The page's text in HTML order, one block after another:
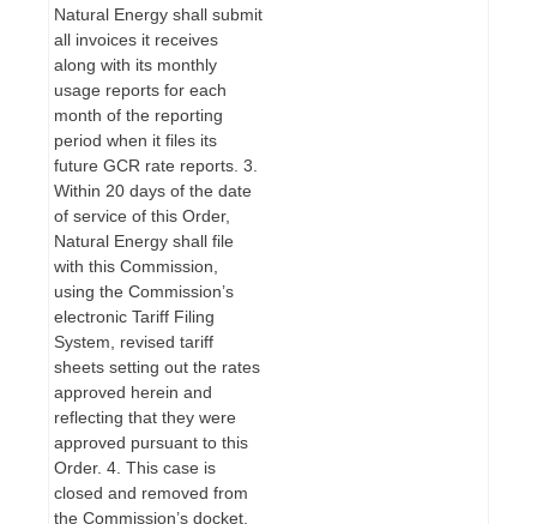
Natural Energy shall submit
all invoices it receives
along with its monthly
usage reports for each
month of the reporting
period when it files its
future GCR rate reports. 3.
Within 20 days of the date
of service of this Order,
Natural Energy shall file
with this Commission,
using the Commission’s
electronic Tariff Filing
System, revised tariff
sheets setting out the rates
approved herein and
reflecting that they were
approved pursuant to this
Order. 4. This case is
closed and removed from
the Commission’s docket.